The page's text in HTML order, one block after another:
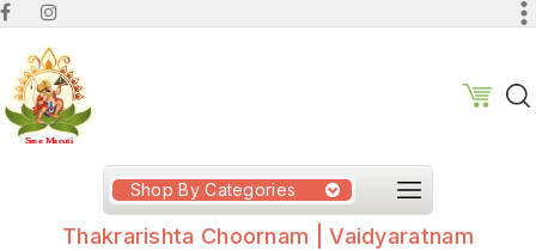
Shop By Categories
Thakrarishta Choornam | Vaidyaratnam